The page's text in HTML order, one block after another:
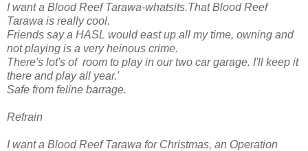
I want a Blood Reef Tarawa-whatsits.That Blood Reef
Tarawa is really cool.
Friends say a HASL would east up all my time, owning and
not playing is a very heinous crime.
There's lot's of room to play in our two car garage. I'll keep it
there and play all year.'
Safe from feline barrage.
Refrain
I want a Blood Reef Tarawa for Christmas, an Operation